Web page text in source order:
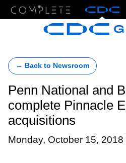
← Back to Newsroom
Penn National and
complete Pinnacle
acquisitions
Monday, October 15, 2018